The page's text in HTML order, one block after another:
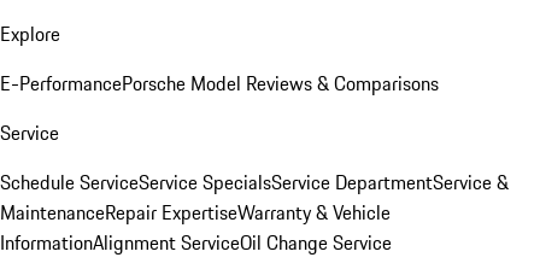
Explore
E-PerformancePorsche Model Reviews & Comparisons
Service
Schedule ServiceService SpecialsService DepartmentService &
MaintenanceRepair ExpertiseWarranty & Vehicle
InformationAlignment ServiceOil Change Service